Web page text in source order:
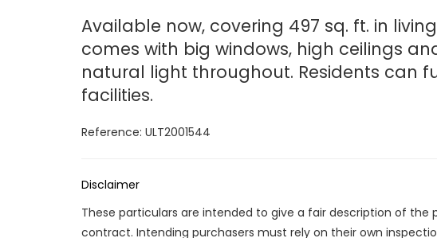
Available now, covering 497 sq. ft. in
comes with big windows, high ceilings
natural light throughout. Residents can
facilities.
Reference: ULT2001544
Disclaimer
These particulars are intended to give a fair description of
contract. Intending purchasers must rely on their own